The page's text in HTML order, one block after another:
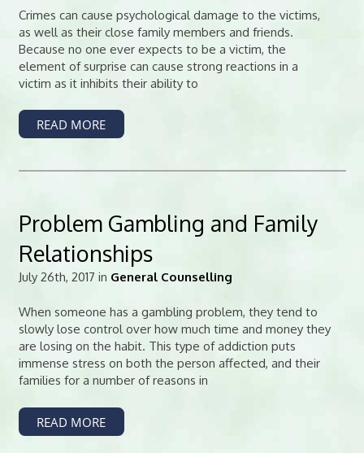
Crimes can cause psychological damage to the victims,
as well as their close family members and friends.
Because no one ever expects to be a victim, the
element of surprise can cause strong reactions in a
victim as it inhibits their ability to
READ MORE
Problem Gambling and Family
Relationships
July 26th, 2017 in General Counselling
When someone has a gambling problem, they tend to
slowly lose control over how much time and money they
are losing on the habit. This type of addiction puts
immense stress on both the person affected, and their
families for a number of reasons in
READ MORE